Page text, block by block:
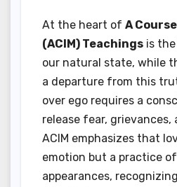
At the heart of A
(ACIM) Teachings is
our natural state, while
a departure from this
over ego requires a
release fear,
ACIM emphasizes that
emotion but a practice
appearances,